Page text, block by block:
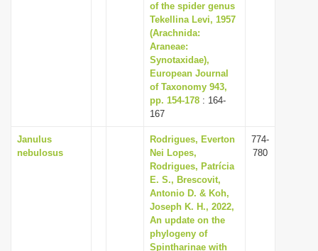
i
o
n
of the spider genus
Tekellina Levi, 1957
(Arachnida:
Araneae:
Synotaxidae),
European Journal
of Taxonomy 943,
pp. 154-178 : 164-
167
Janulus
nebulosus
Rodrigues, Everton
Nei Lopes,
Rodrigues, Patrícia
E. S., Brescovit,
Antonio D. & Koh,
Joseph K. H., 2022,
An update on the
phylogeny of
Spintharinae with
774-
780